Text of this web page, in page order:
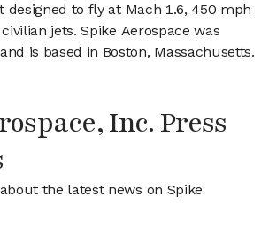
designed to fly at Mach 1.6, 450 mph
jets. Spike Aerospace was
is based in Boston, Massachusetts.
Inc. Press
the latest news on Spike